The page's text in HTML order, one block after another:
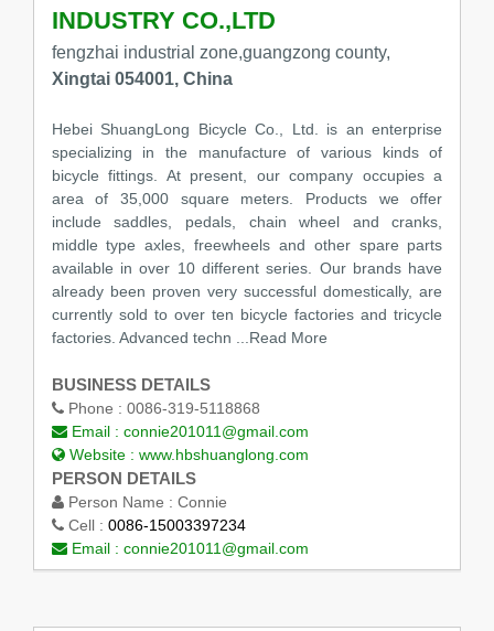
INDUSTRY CO.,LTD
fengzhai industrial zone,guangzong county,
Xingtai 054001, China
Hebei ShuangLong Bicycle Co., Ltd. is an enterprise
specializing in the manufacture of various kinds of
bicycle fittings. At present, our company occupies a
area of 35,000 square meters. Products we offer
include saddles, pedals, chain wheel and cranks,
middle type axles, freewheels and other spare parts
available in over 10 different series. Our brands have
already been proven very successful domestically, are
currently sold to over ten bicycle factories and tricycle
factories. Advanced techn
...Read More
BUSINESS DETAILS
Phone : 0086-319-5118868
Email : connie201011@gmail.com
Website : www.hbshuanglong.com
PERSON DETAILS
Person Name : Connie
Cell : 0086-15003397234
Email : connie201011@gmail.com